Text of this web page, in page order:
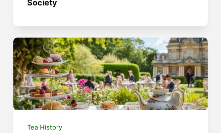
Society
Tea History